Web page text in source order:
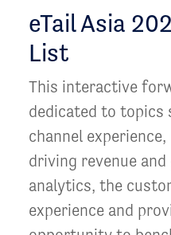
eTail Asia
List
This interactive
dedicated to topics
channel
driving revenue
analytics, the
experience and